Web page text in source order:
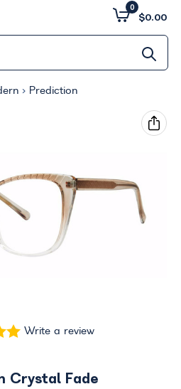
$0.00
0
Prediction
Write a review
Crystal Fade